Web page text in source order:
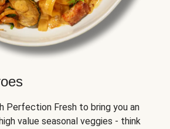
Perfection Fresh to bring you an
value seasonal veggies - think